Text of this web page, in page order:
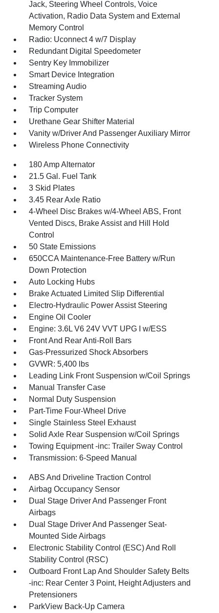
Jack, Steering Wheel Controls, Voice
Activation, Radio Data System and External
Memory Control
Radio: Uconnect 4 w/7 Display
Redundant Digital Speedometer
Sentry Key Immobilizer
Smart Device Integration
Streaming Audio
Tracker System
Trip Computer
Urethane Gear Shifter Material
Vanity w/Driver And Passenger Auxiliary Mirror
Wireless Phone Connectivity
180 Amp Alternator
21.5 Gal. Fuel Tank
3 Skid Plates
3.45 Rear Axle Ratio
4-Wheel Disc Brakes w/4-Wheel ABS, Front
Vented Discs, Brake Assist and Hill Hold
Control
50 State Emissions
650CCA Maintenance-Free Battery w/Run
Down Protection
Auto Locking Hubs
Brake Actuated Limited Slip Differential
Electro-Hydraulic Power Assist Steering
Engine Oil Cooler
Engine: 3.6L V6 24V VVT UPG I w/ESS
Front And Rear Anti-Roll Bars
Gas-Pressurized Shock Absorbers
GVWR: 5,400 lbs
Leading Link Front Suspension w/Coil Springs
Manual Transfer Case
Normal Duty Suspension
Part-Time Four-Wheel Drive
Single Stainless Steel Exhaust
Solid Axle Rear Suspension w/Coil Springs
Towing Equipment -inc: Trailer Sway Control
Transmission: 6-Speed Manual
ABS And Driveline Traction Control
Airbag Occupancy Sensor
Dual Stage Driver And Passenger Front
Airbags
Dual Stage Driver And Passenger Seat-
Mounted Side Airbags
Electronic Stability Control (ESC) And Roll
Stability Control (RSC)
Outboard Front Lap And Shoulder Safety Belts
-inc: Rear Center 3 Point, Height Adjusters and
Pretensioners
ParkView Back-Up Camera